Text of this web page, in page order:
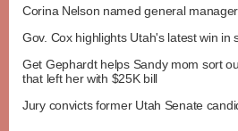
Corina Nelson named general
Gov. Cox highlights Utah's latest win in
Get Gephardt helps Sandy mom sort
that left her with $25K bill
Jury convicts former Utah Senate